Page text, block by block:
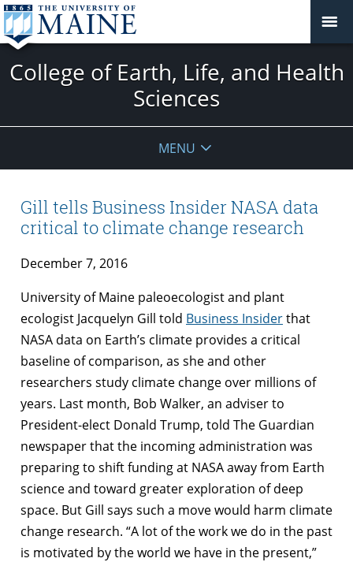
College of Earth, Life, and Health
Sciences
MENU
Gill tells Business Insider NASA data
critical to climate change research
December 7, 2016
University of Maine paleoecologist and plant
ecologist Jacquelyn Gill told Business Insiderthat
NASA data on Earth’s climate provides a critical
baseline of comparison, as she and other
researchers study climate change over millions of
years. Last month, Bob Walker, an adviser to
President-elect Donald Trump, told The Guardian
newspaper that the incoming administration was
preparing to shift funding at NASA away from Earth
science and toward greater exploration of deep
space. But Gill says such a move would harm climate
change research. “A lot of the work we do in the past
is motivated by the world we have in the present,”